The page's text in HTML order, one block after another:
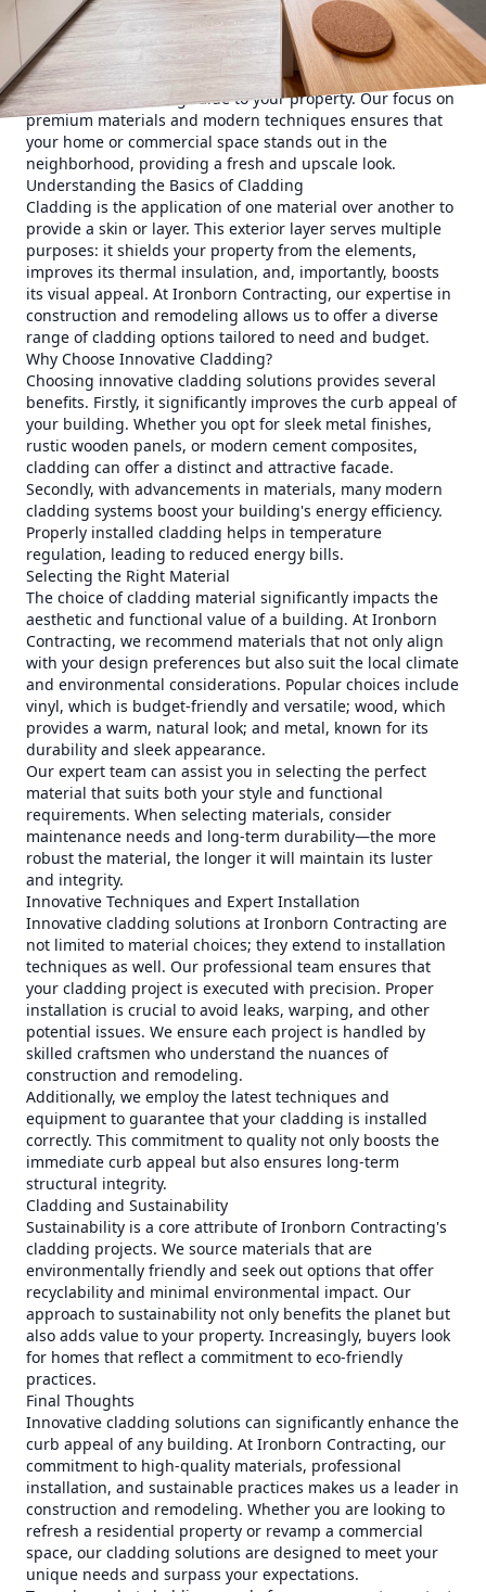
Innovative cladding solutions are transforming the way we
perceive curb appeal. At Ironborn Contracting, we
understand that cladding is not just about aesthetics—it's
about protecting your building, enhancing energy
efficiency, and adding value to your property. Our focus on
premium materials and modern techniques ensures that
your home or commercial space stands out in the
neighborhood, providing a fresh and upscale look.
Understanding the Basics of Cladding
Cladding is the application of one material over another to
provide a skin or layer. This exterior layer serves multiple
purposes: it shields your property from the elements,
improves its thermal insulation, and, importantly, boosts
its visual appeal. At Ironborn Contracting, our expertise in
construction and remodeling allows us to offer a diverse
range of cladding options tailored to need and budget.
Why Choose Innovative Cladding?
Choosing innovative cladding solutions provides several
benefits. Firstly, it significantly improves the curb appeal of
your building. Whether you opt for sleek metal finishes,
rustic wooden panels, or modern cement composites,
cladding can offer a distinct and attractive facade.
Secondly, with advancements in materials, many modern
cladding systems boost your building's energy efficiency.
Properly installed cladding helps in temperature
regulation, leading to reduced energy bills.
Selecting the Right Material
The choice of cladding material significantly impacts the
aesthetic and functional value of a building. At Ironborn
Contracting, we recommend materials that not only align
with your design preferences but also suit the local climate
and environmental considerations. Popular choices include
vinyl, which is budget-friendly and versatile; wood, which
provides a warm, natural look; and metal, known for its
durability and sleek appearance.
Our expert team can assist you in selecting the perfect
material that suits both your style and functional
requirements. When selecting materials, consider
maintenance needs and long-term durability—the more
robust the material, the longer it will maintain its luster
and integrity.
Innovative Techniques and Expert Installation
Innovative cladding solutions at Ironborn Contracting are
not limited to material choices; they extend to installation
techniques as well. Our professional team ensures that
your cladding project is executed with precision. Proper
installation is crucial to avoid leaks, warping, and other
potential issues. We ensure each project is handled by
skilled craftsmen who understand the nuances of
construction and remodeling.
Additionally, we employ the latest techniques and
equipment to guarantee that your cladding is installed
correctly. This commitment to quality not only boosts the
immediate curb appeal but also ensures long-term
structural integrity.
Cladding and Sustainability
Sustainability is a core attribute of Ironborn Contracting's
cladding projects. We source materials that are
environmentally friendly and seek out options that offer
recyclability and minimal environmental impact. Our
approach to sustainability not only benefits the planet but
also adds value to your property. Increasingly, buyers look
for homes that reflect a commitment to eco-friendly
practices.
Final Thoughts
Innovative cladding solutions can significantly enhance the
curb appeal of any building. At Ironborn Contracting, our
commitment to high-quality materials, professional
installation, and sustainable practices makes us a leader in
construction and remodeling. Whether you are looking to
refresh a residential property or revamp a commercial
space, our cladding solutions are designed to meet your
unique needs and surpass your expectations.